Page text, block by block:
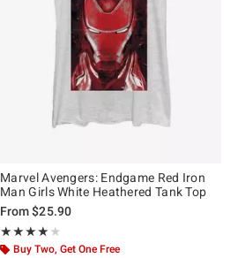
Marvel Avengers: Endgame Red Iron
Man Girls White Heathered Tank Top
From$25.90
★★★★★
Rating, 4 out of 5
★★★★★
Buy Two, Get One Free